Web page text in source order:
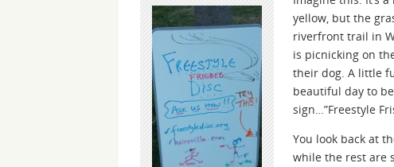
yellow, but the
riverfront trail in
is picnicking on
their dog. A little
beautiful day to
sign…”Freestyle
You look back at
while the rest are